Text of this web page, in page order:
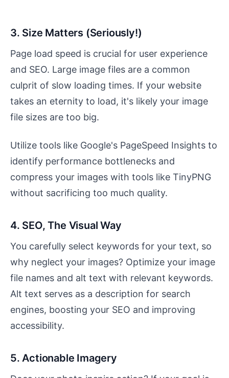
3. Size Matters (Seriously!)
Page load speed is crucial for user experience
and SEO. Large image files are a common
culprit of slow loading times. If your website
takes an eternity to load, it's likely your image
file sizes are too big.
Utilize tools like Google's PageSpeed Insights to
identify performance bottlenecks and
compress your images with tools like TinyPNG
without sacrificing too much quality.
4. SEO, The Visual Way
You carefully select keywords for your text, so
why neglect your images? Optimize your image
file names and alt text with relevant keywords.
Alt text serves as a description for search
engines, boosting your SEO and improving
accessibility.
5. Actionable Imagery